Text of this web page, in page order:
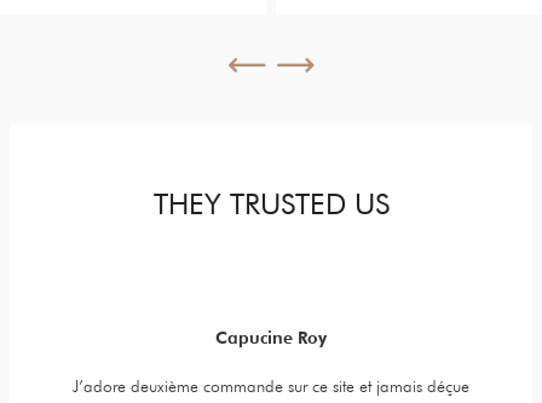
THEY TRUSTED US
Capucine Roy
J’adore deuxième commande sur ce site et jamais déçue